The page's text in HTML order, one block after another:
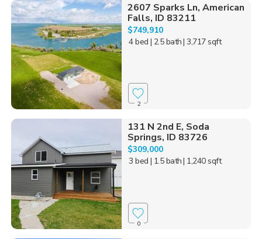
2607 Sparks Ln, American
Falls, ID 83211
$749,910
4 bed | 2.5 bath| 3,717 sqft
2
131 N 2nd E, Soda
Springs, ID 83726
$309,000
3 bed | 1.5 bath| 1,240 sqft
0